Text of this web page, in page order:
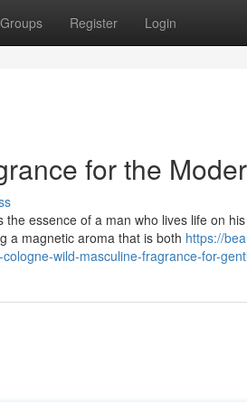
Groups Register Login
for the
essence of a man who lives life on
a magnetic aroma that is both https://
wild-masculine-fragrance-for-